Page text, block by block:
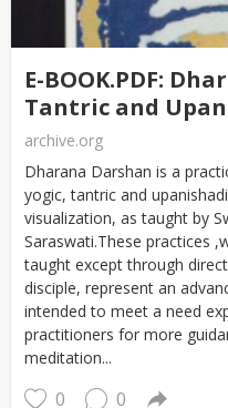
E-BOOK.PDF:
Tantric and
archive.org
Dharana Darshan is a
yogic, tantric and
visualization, as taught by
Saraswati.These practices
taught except through
disciple, represent an
intended to meet a need
practitioners for more
meditation...
0 0